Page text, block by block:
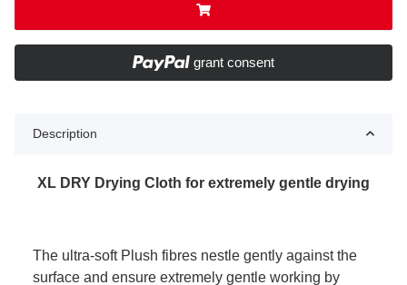
grant consent
Description
XL DRY Drying Cloth for extremely gentle drying
The ultra-soft Plush fibres nestle gently against the
surface and ensure extremely gentle working by